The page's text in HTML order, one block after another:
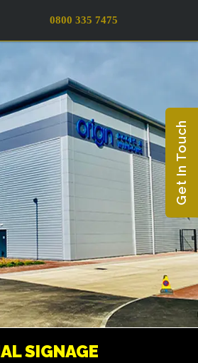
0800 335 7475
SIGNAGE
Get In Touch